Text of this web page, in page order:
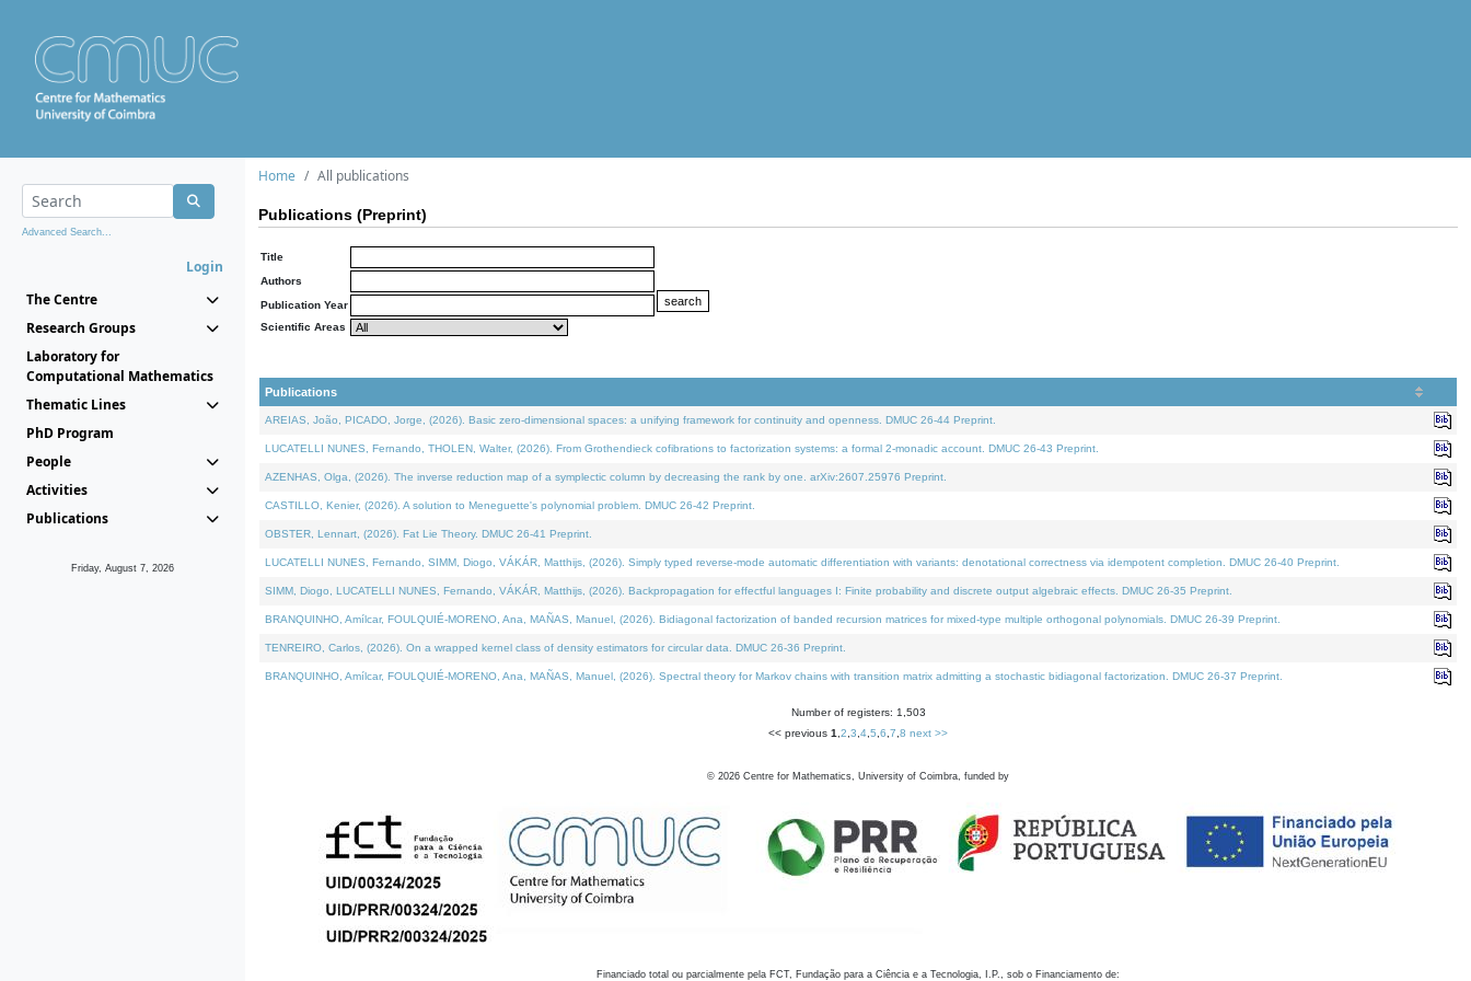
Advanced Search...
Login
The Centre
Research Groups
Laboratory for
Computational Mathematics
Thematic Lines
PhD Program
People
Activities
Publications
Friday, August 7, 2026
Home All publications
Publications (Preprint)
Title
Authors
Publication Year
Scientific Areas
Publications
AREIAS, João, PICADO, Jorge, (2026). Basic zero-dimensional spaces: a unifying framework for continuity and openness. DMUC 26-44 Preprint.
LUCATELLI NUNES, Fernando, THOLEN, Walter, (2026). From Grothendieck cofibrations to factorization systems: a formal 2-monadic account. DMUC 26-43 Preprint.
AZENHAS, Olga, (2026). The inverse reduction map of a symplectic column by decreasing the rank by one. arXiv:2607.25976 Preprint.
CASTILLO, Kenier, (2026). A solution to Meneguette's polynomial problem. DMUC 26-42 Preprint.
OBSTER, Lennart, (2026). Fat Lie Theory. DMUC 26-41 Preprint.
LUCATELLI NUNES, Fernando, SIMM, Diogo, VÁKÁR, Matthijs, (2026). Simply typed reverse-mode automatic differentiation with variants: denotational correctness via idempotent completion. DMUC 26-40 Preprint.
SIMM, Diogo, LUCATELLI NUNES, Fernando, VÁKÁR, Matthijs, (2026). Backpropagation for effectful languages I: Finite probability and discrete output algebraic effects. DMUC 26-35 Preprint.
BRANQUINHO, Amílcar, FOULQUIÉ-MORENO, Ana, MAÑAS, Manuel, (2026). Bidiagonal factorization of banded recursion matrices for mixed-type multiple orthogonal polynomials. DMUC 26-39 Preprint.
TENREIRO, Carlos, (2026). On a wrapped kernel class of density estimators for circular data. DMUC 26-36 Preprint.
BRANQUINHO, Amílcar, FOULQUIÉ-MORENO, Ana, MAÑAS, Manuel, (2026). Spectral theory for Markov chains with transition matrix admitting a stochastic bidiagonal factorization. DMUC 26-37 Preprint.
Number of registers: 1,503
<< previous 1 2 3 4 5 6 7 8 next >>
© 2026 Centre for Mathematics, University of Coimbra, funded by
Financiado total ou parcialmente pela FCT, Fundação para a Ciência e a Tecnologia, I.P., sob o Financiamento de: